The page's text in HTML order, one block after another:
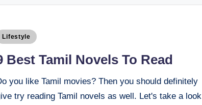
Lifestyle
Best Tamil Novels To Read
you like Tamil movies? Then you should definitely
try reading Tamil novels as well. Let's take a look